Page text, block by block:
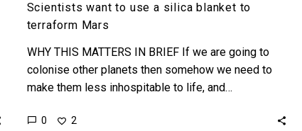
Scientists want to use a silica blanket to
terraform Mars
WHY THIS MATTERS IN BRIEF If we are going to
colonise other planets then somehow we need to
make them less inhospitable to life, and…
0 2